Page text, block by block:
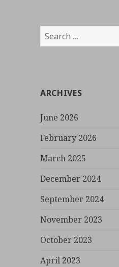
S
e
h
o
:
ARCHIVES
June 2026
February 2026
March 2025
December 2024
September 2024
November 2023
October 2023
April 2023